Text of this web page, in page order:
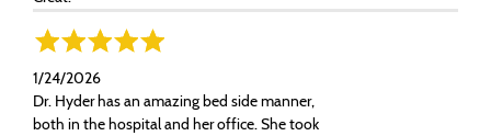
1/24/2026
Dr. Hyder has an amazing bed side manner,
both in the hospital and her office. She took